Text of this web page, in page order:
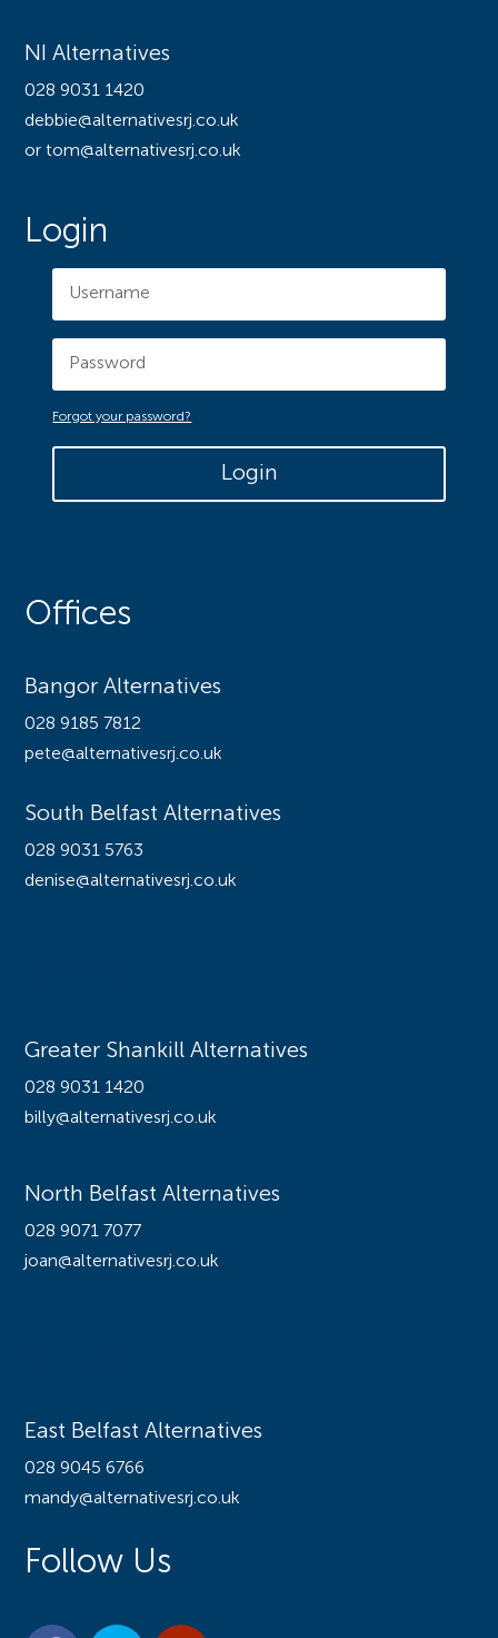
NI Alternatives
028 9031 1420
debbie@alternativesrj.co.uk
or tom@alternativesrj.co.uk
Login
Forgot your password?
Login
Offices
Bangor Alternatives
028 9185 7812
pete@alternativesrj.co.uk
South Belfast Alternatives
028 9031 5763
denise@alternativesrj.co.uk
Greater Shankill Alternatives
028 9031 1420
billy@alternativesrj.co.uk
North Belfast Alternatives
028 9071 7077
joan@alternativesrj.co.uk
East Belfast Alternatives
028 9045 6766
mandy@alternativesrj.co.uk
Follow Us